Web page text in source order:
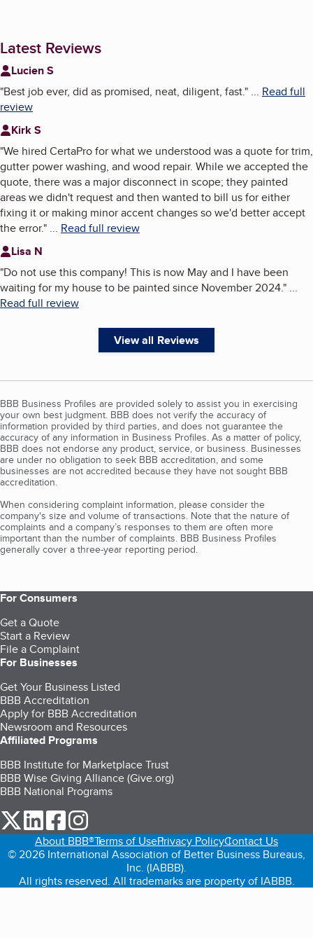
Latest Reviews
Lucien S
"Best job ever, did as promised, neat, diligent, fast." ... Read full
review
Kirk S
"We hired CertaPro for what we understood was a quote for trim,
gutter power washing, and wood repair. While we accepted the
quote, there was a major disconnect in scope; they painted
areas we didn't request and then wanted to bill us for either
fixing it or making minor accent changes so we'd better accept
the error." ... Read full review
Lisa N
"Do not use this company! This is now May and I have been
waiting for my house to be painted since November 2024." ...
Read full review
View all Reviews
BBB Business Profiles are provided solely to assist you in exercising
your own best judgment. BBB does not verify the accuracy of
information provided by third parties, and does not guarantee the
accuracy of any information in Business Profiles. As a matter of policy,
BBB does not endorse any product, service, or business. Businesses
are under no obligation to seek BBB accreditation, and some
businesses are not accredited because they have not sought BBB
accreditation.
When considering complaint information, please consider the
company's size and volume of transactions. Note that the nature of
complaints and a company’s responses to them are often more
important than the number of complaints. BBB Business Profiles
generally cover a three-year reporting period.
For Consumers
Get a Quote
Start a Review
File a Complaint
For Businesses
Get Your Business Listed
BBB Accreditation
Apply for BBB Accreditation
Newsroom and Resources
Affiliated Programs
BBB Institute for Marketplace Trust
BBB Wise Giving Alliance (Give.org)
BBB National Programs
our Twitter (opens in a new tab)
our LinkedIn (opens in a new tab)
our Facebook (opens in a new tab)
About BBB®Terms of UsePrivacy PolicyContact Us
© 2026 International Association of Better Business Bureaus,
Inc. (IABBB).
All rights reserved. All trademarks are property of IABBB.